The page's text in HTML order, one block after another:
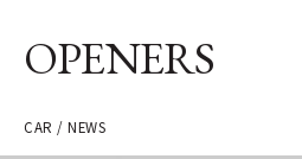
OPENERS
CAR / NEWS